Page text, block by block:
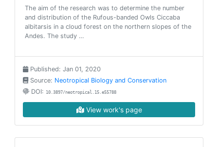
The aim of the research was to determine the number
and distribution of the Rufous-banded Owls Ciccaba
albitarsis in a cloud forest on the northern slopes of the
Andes. The study …
Published: Jan 01, 2020
Source: Neotropical Biology and Conservation
DOI: 10.3897/neotropical.15.e55788
View work's page